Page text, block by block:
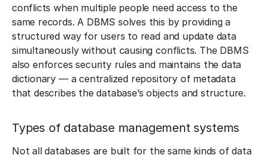
conflicts when multiple people need access to the
same records. A DBMS solves this by providing a
structured way for users to read and update data
simultaneously without causing conflicts. The DBMS
also enforces security rules and maintains the data
dictionary — a centralized repository of metadata
that describes the database’s objects and structure.
Types of database management systems
Not all databases are built for the same kinds of data